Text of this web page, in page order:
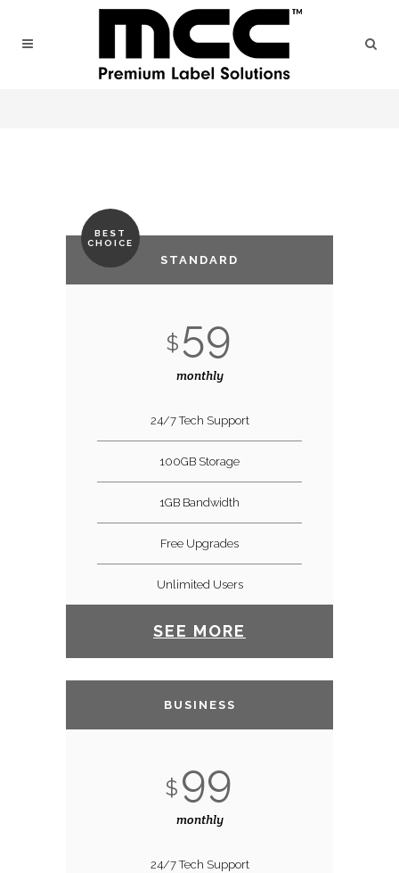
BEST
CHOICE
STANDARD
$ 59
monthly
24/7 Tech Support
100GB Storage
1GB Bandwidth
Free Upgrades
Unlimited Users
SEE MORE
BUSINESS
$ 99
monthly
24/7 Tech Support